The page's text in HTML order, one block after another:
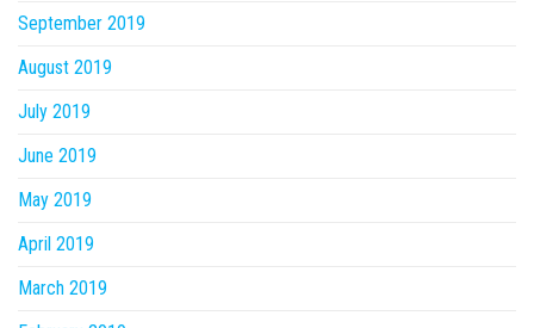
September 2019
August 2019
July 2019
June 2019
May 2019
April 2019
March 2019